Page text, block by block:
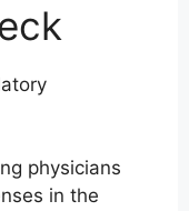
physicians
in the